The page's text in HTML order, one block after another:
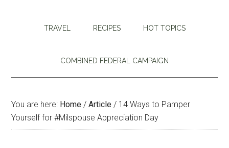
TRAVEL RECIPES HOT TOPICS
COMBINED FEDERAL CAMPAIGN
You are here: Home / Article / 14 Ways to Pamper
Yourself for #Milspouse Appreciation Day